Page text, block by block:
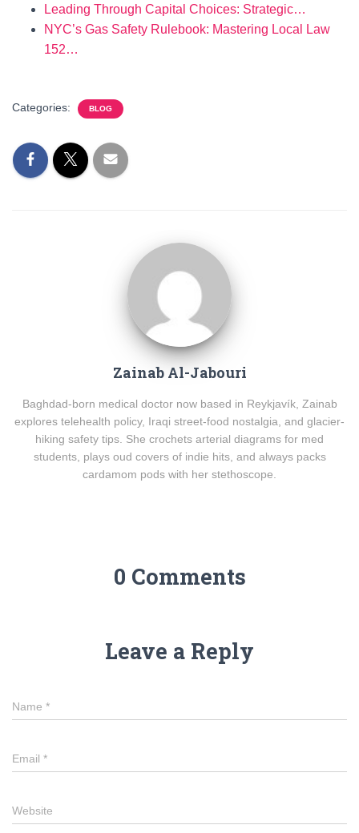
Leading Through Capital Choices: Strategic…
NYC’s Gas Safety Rulebook: Mastering Local Law
152…
Categories: BLOG
Zainab Al-Jabouri
Baghdad-born medical doctor now based in Reykjavík, Zainab
explores telehealth policy, Iraqi street-food nostalgia, and glacier-
hiking safety tips. She crochets arterial diagrams for med
students, plays oud covers of indie hits, and always packs
cardamom pods with her stethoscope.
0 Comments
Leave a Reply
Name *
Email *
Website